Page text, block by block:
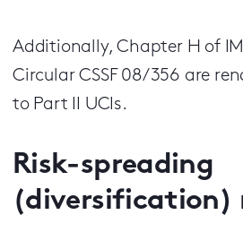
Additionally, Chapter H of
Circular CSSF 08/356 are
to Part II UCIs.
Risk-spreading
(diversification)